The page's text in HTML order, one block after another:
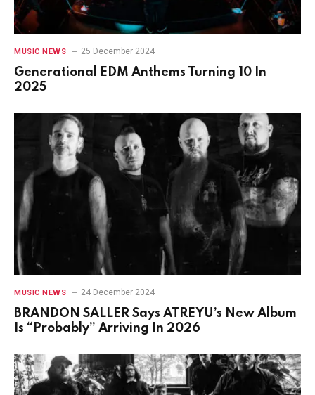
MUSIC NEWS 25 December 2024
Generational EDM Anthems Turning 10 In
2025
MUSIC NEWS 24 December 2024
BRANDON SALLER Says ATREYU’s New Album
Is “Probably” Arriving In 2026